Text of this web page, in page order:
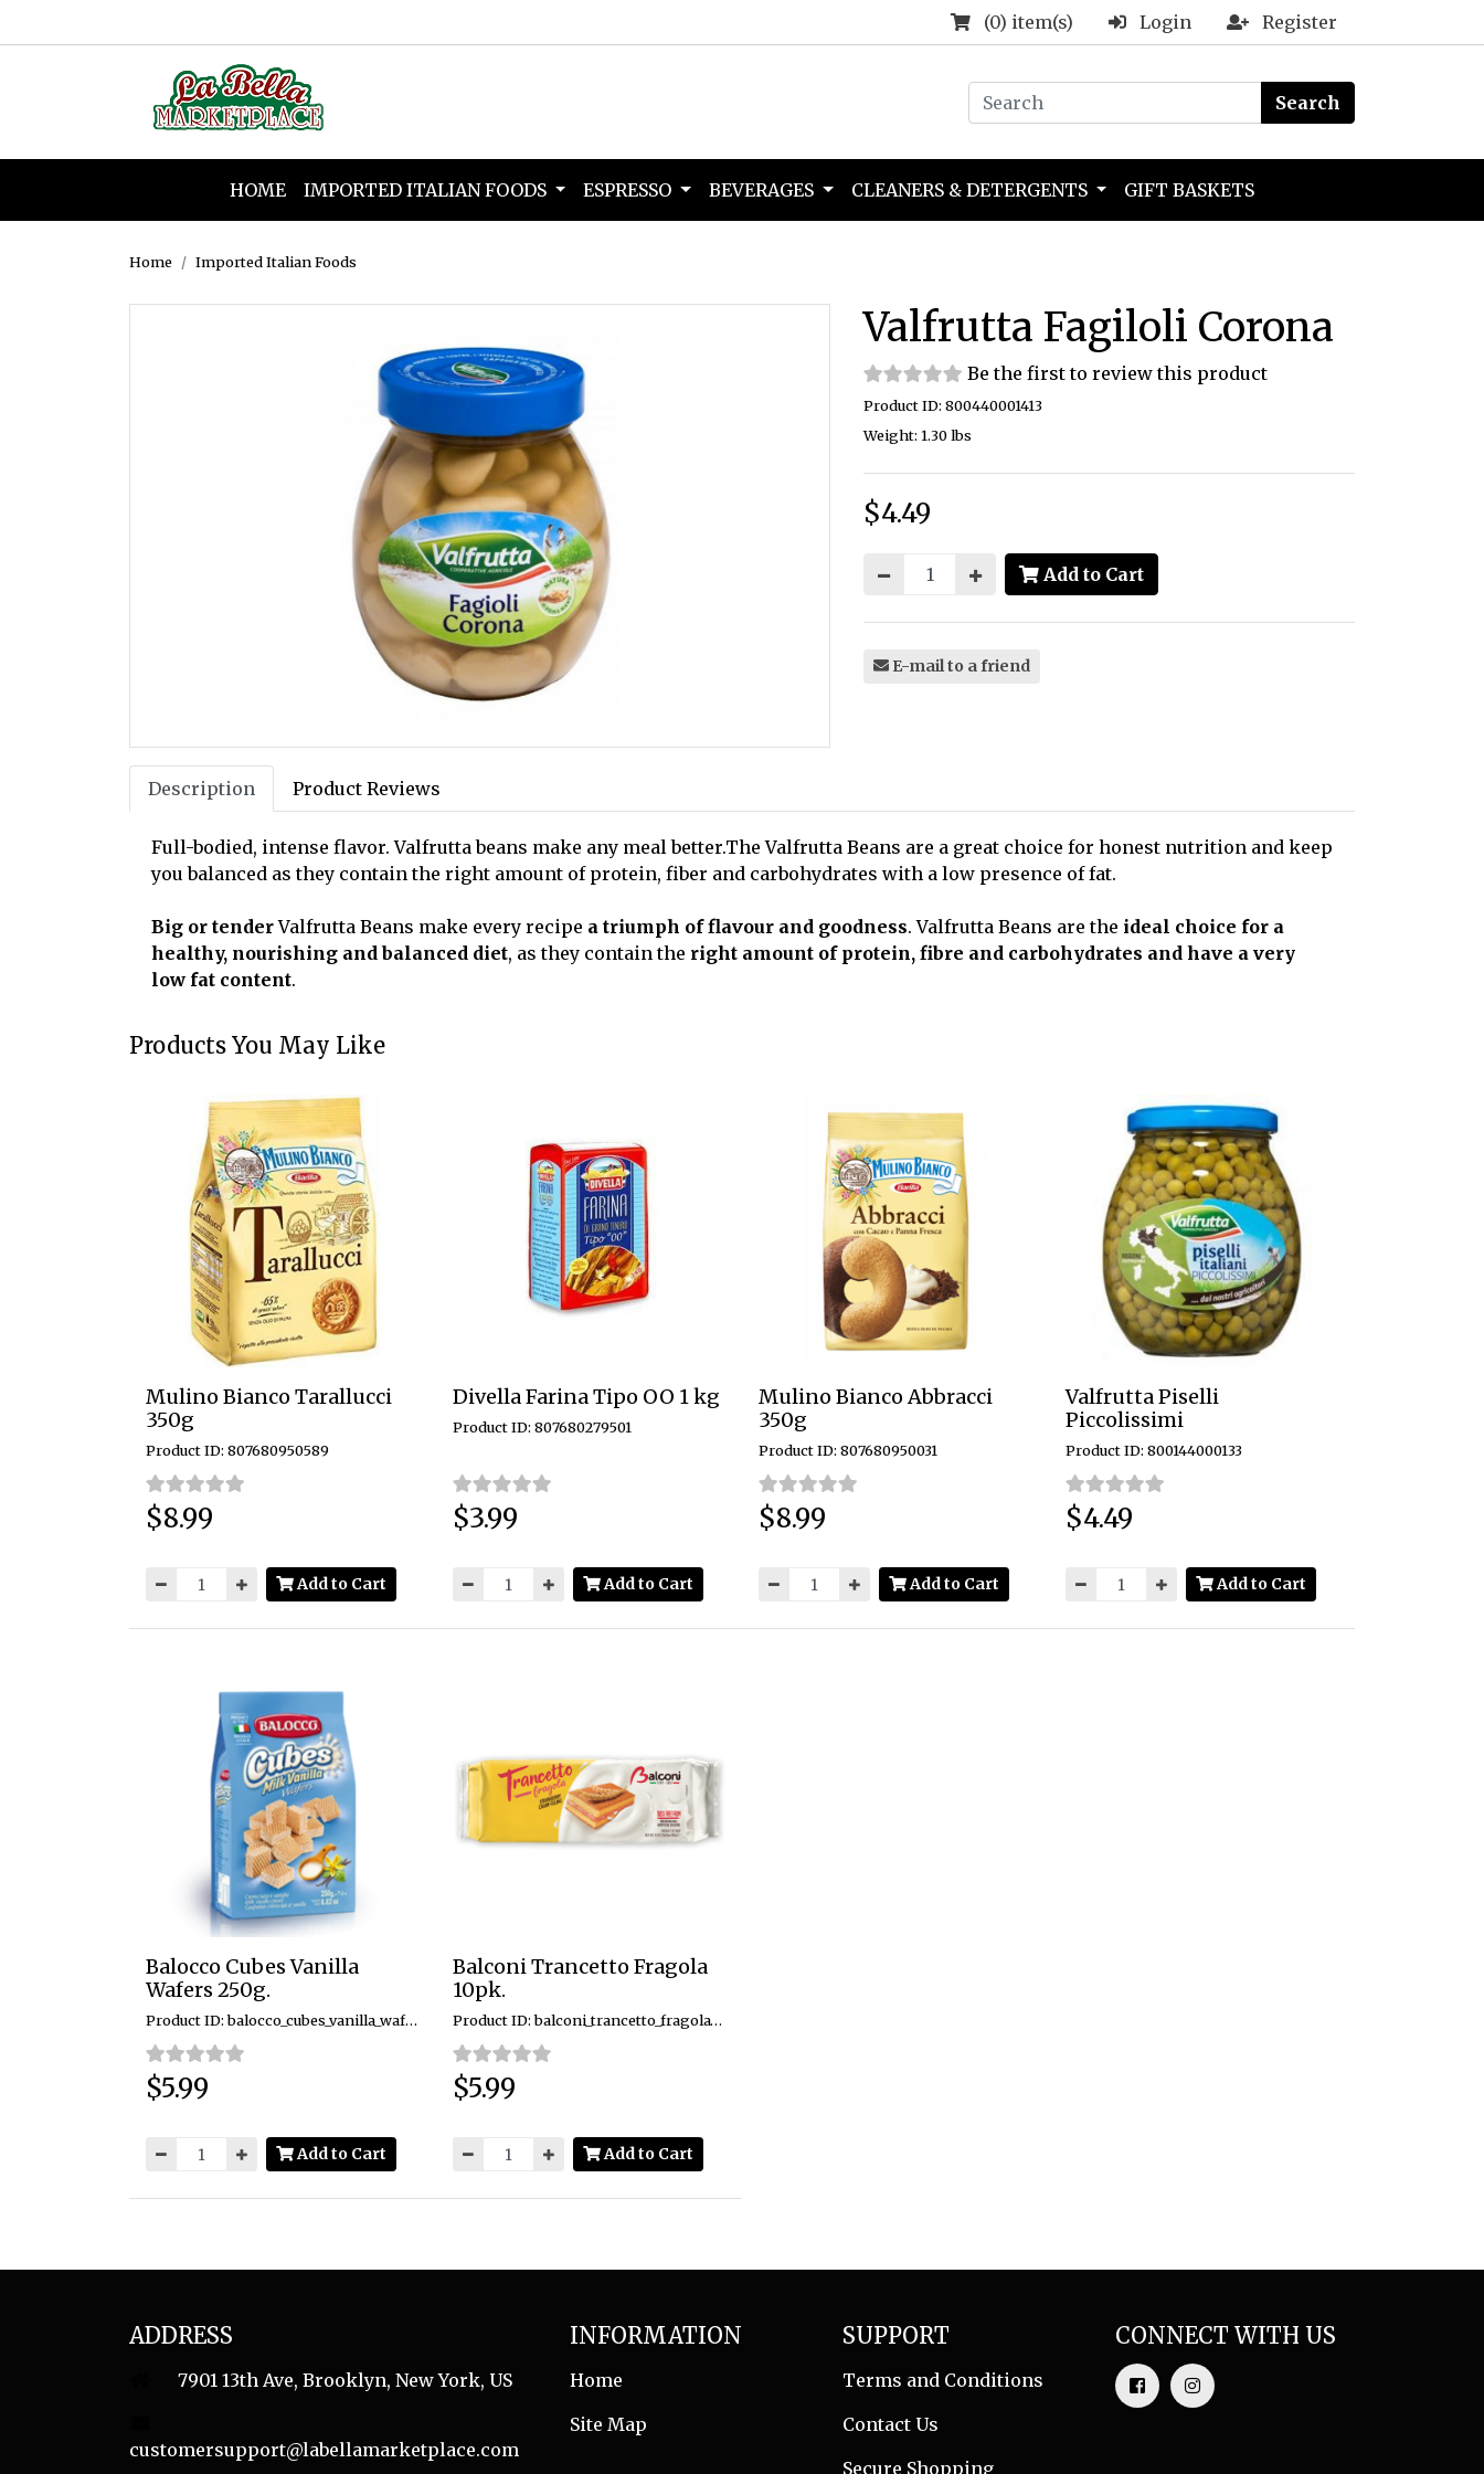
(0) item(s) Login Register
Search
HOME IMPORTED ITALIAN FOODS ESPRESSO BEVERAGES CLEANERS & DETERGENTS GIFT BASKETS
Home Imported Italian Foods
Valfrutta Fagiloli Corona
Be the first to review this product
Product ID: 800440001413
Weight: 1.30 lbs
Price:
$4.49
Add to Cart
E-mail to a friend
Description Product Reviews
Full-bodied, intense flavor. Valfrutta beans make any meal better.The Valfrutta Beans are a great choice for honest nutrition and keep
you balanced as they contain the right amount of protein, fiber and carbohydrates with a low presence of fat.
Big or tenderValfrutta Beans make every recipe a triumph of flavour and goodness. Valfrutta Beans are the ideal choice for a
healthy, nourishing and balanced diet, as they contain the right amount of protein, fibre and carbohydrates and have a very
low fat content.
Products You May Like
Mulino Bianco Tarallucci
350g
Product ID: 807680950589
Price:
$8.99
Add to Cart
Divella Farina Tipo OO 1 kg
Product ID: 807680279501
Price:
$3.99
Add to Cart
Mulino Bianco Abbracci
350g
Product ID: 807680950031
Price:
$8.99
Add to Cart
Valfrutta Piselli
Piccolissimi
Product ID: 800144000133
Price:
$4.49
Add to Cart
Balocco Cubes Vanilla
Wafers 250g.
Product ID: balocco_cubes_vanilla_wafers_250g
Price:
$5.99
Add to Cart
Balconi Trancetto Fragola
10pk.
Product ID: balconi_trancetto_fragola_10pk
Price:
$5.99
Add to Cart
ADDRESS
7901 13th Ave, Brooklyn, New York, US
customersupport@labellamarketplace.com
INFORMATION
Home
Site Map
SUPPORT
Terms and Conditions
Contact Us
Secure Shopping
CONNECT WITH US